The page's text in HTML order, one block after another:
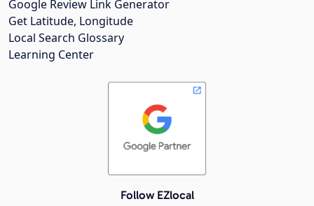
Google Review Link Generator
Get Latitude, Longitude
Local Search Glossary
Learning Center
Follow EZlocal